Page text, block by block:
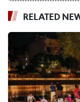
RELATED